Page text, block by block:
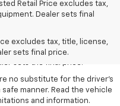
Retail Price excludes tax,
Dealer sets final
excludes tax, title, license,
sets final price.
excludes tax, title, license,
excludes tax, title, license,
sets the final price.
no substitute for the driver's
manner. Read the vehicle
and information.